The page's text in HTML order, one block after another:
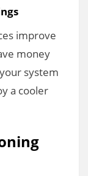
improve
money
system
a cooler